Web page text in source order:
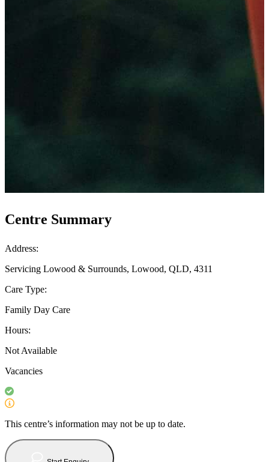
Centre Summary
Address:
Servicing Lowood & Surrounds, Lowood, QLD, 4311
Care Type:
Family Day Care
Hours:
Not Available
Vacancies
This centre’s information may not be up to date.